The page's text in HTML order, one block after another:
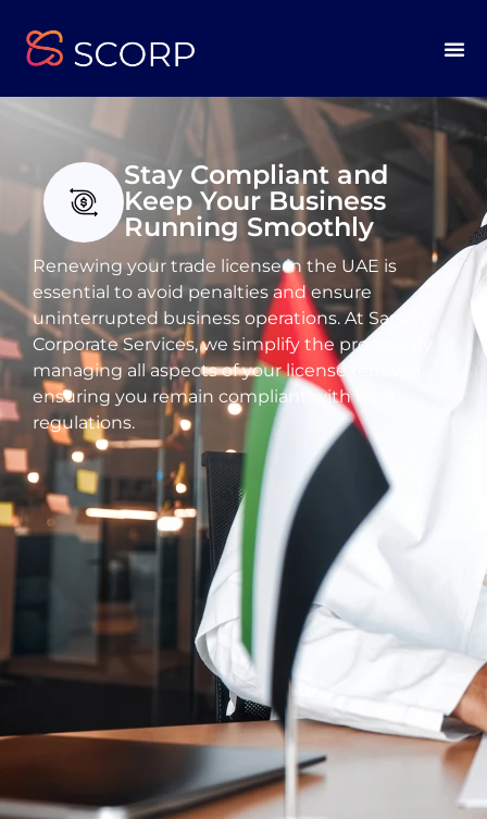
Stay Compliant and
Keep Your Business
Running Smoothly
Renewing your trade license in the UAE is
essential to avoid penalties and ensure
uninterrupted business operations. At Sarsan
Corporate Services, we simplify the process by
managing all aspects of your license renewal,
ensuring you remain compliant with local
regulations.